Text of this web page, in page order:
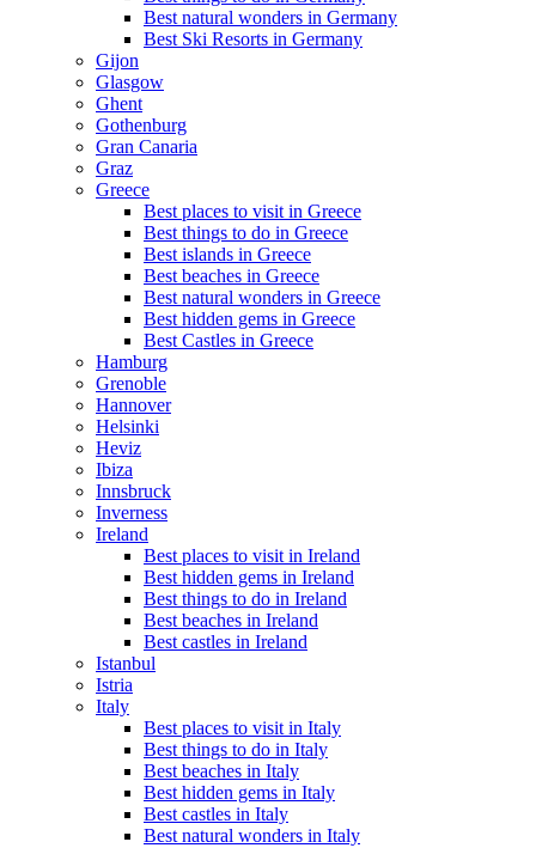
Best natural wonders in Germany
Best Ski Resorts in Germany
Gijon
Glasgow
Ghent
Gothenburg
Gran Canaria
Graz
Greece
Best places to visit in Greece
Best things to do in Greece
Best islands in Greece
Best beaches in Greece
Best natural wonders in Greece
Best hidden gems in Greece
Best Castles in Greece
Hamburg
Grenoble
Hannover
Helsinki
Heviz
Ibiza
Innsbruck
Inverness
Ireland
Best places to visit in Ireland
Best hidden gems in Ireland
Best things to do in Ireland
Best beaches in Ireland
Best castles in Ireland
Istanbul
Istria
Italy
Best places to visit in Italy
Best things to do in Italy
Best beaches in Italy
Best hidden gems in Italy
Best castles in Italy
Best natural wonders in Italy